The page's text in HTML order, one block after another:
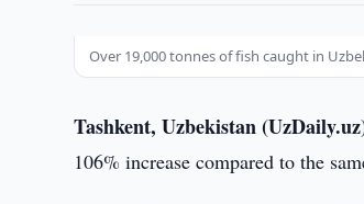
Over 19,000 tonnes of fish caught in
Tashkent, Uzbekistan
106% increase compared to the